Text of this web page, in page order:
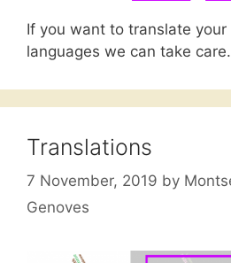
If you want to translate
languages we can take care.
Translations
7 November, 2019 by
Genoves